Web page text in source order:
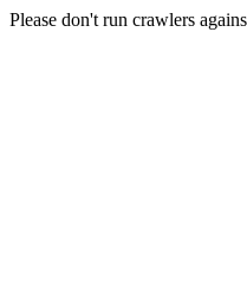
Please don't run crawlers